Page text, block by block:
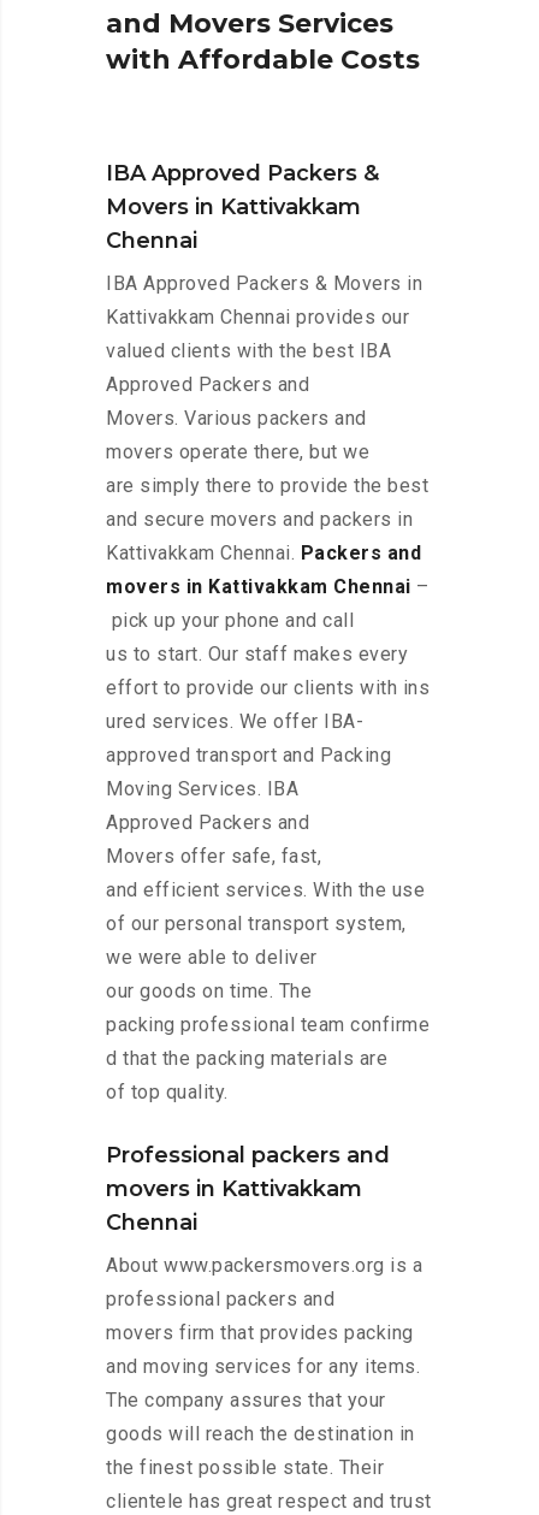
and Movers Services
with Affordable Costs
IBA Approved Packers &
Movers in Kattivakkam
Chennai
IBA Approved Packers & Movers in
Kattivakkam Chennai provides our
valued clients with the best IBA
Approved Packers and
Movers. Various packers and
movers operate there, but we
are simply there to provide the best
and secure movers and packers in
Kattivakkam Chennai. Packers and
movers in Kattivakkam Chennai –
pick up your phone and call
us to start. Our staff makes every
effort to provide our clients with ins
ured services. We offer IBA-
approved transport and Packing
Moving Services. IBA
Approved Packers and
Movers offer safe, fast,
and efficient services. With the use
of our personal transport system,
we were able to deliver
our goods on time. The
packing professional team confirme
d that the packing materials are
of top quality.
Professional packers and
movers in Kattivakkam
Chennai
About www.packersmovers.org is a
professional packers and
movers firm that provides packing
and moving services for any items.
The company assures that your
goods will reach the destination in
the finest possible state. Their
clientele has great respect and trust